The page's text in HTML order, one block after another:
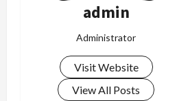
admin
Administrator
Visit Website
View All Posts